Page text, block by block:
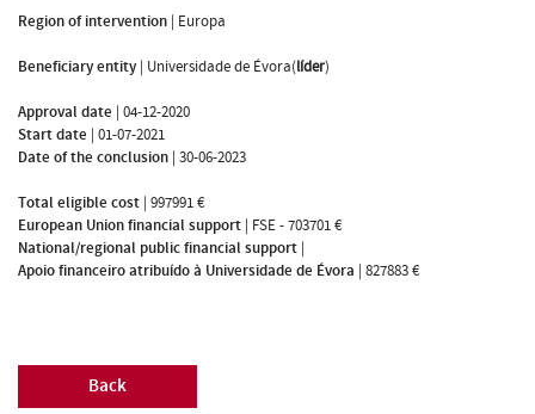
Region of intervention | Europa
Beneficiary entity| Universidade de Évora(líder)
Approval date | 04-12-2020
Start date | 01-07-2021
Date of the conclusion | 30-06-2023
Total eligible cost | 997991 €
European Union financial support | FSE - 703701 €
National/regional public financial support |
Apoio financeiro atribuído à Universidade de Évora | 827883 €
Back